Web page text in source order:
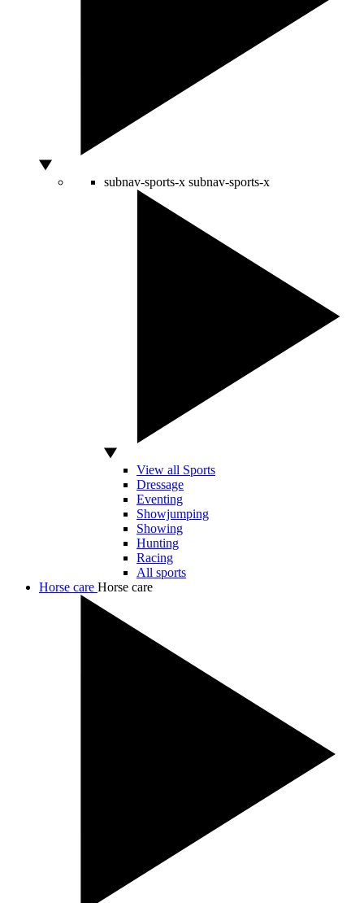
subnav-sports-x subnav-sports-x
View all Sports
Dressage
Eventing
Showjumping
Showing
Hunting
Racing
All sports
Horse care Horse care